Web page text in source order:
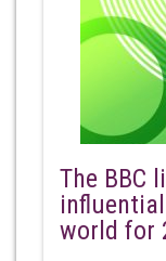
The BBC
world for